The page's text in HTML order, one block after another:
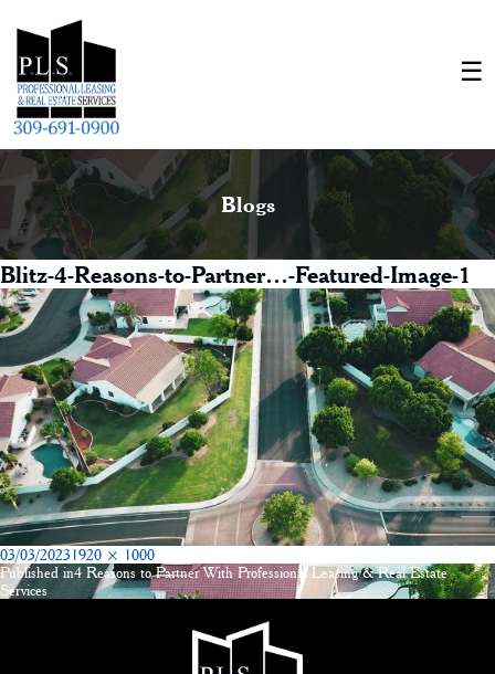
Blogs
Blitz-4-Reasons-to-Partner…-Featured-Image-1
Posted
on
03/03/2023Full
size
1920 × 1000
Post
navigation
Published in4 Reasons to Partner With Professional Leasing & Real Estate
Services